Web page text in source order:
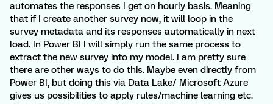
automates the responses I get on hourly basis. Meaning
that if I create another survey now, it will loop in the
survey metadata and its responses automatically in next
load. In Power BI I will simply run the same process to
extract the new survey into my model. I am pretty sure
there are other ways to do this. Maybe even directly from
Power BI, but doing this via Data Lake/ Microsoft Azure
gives us possibilities to apply rules/machine learning etc.